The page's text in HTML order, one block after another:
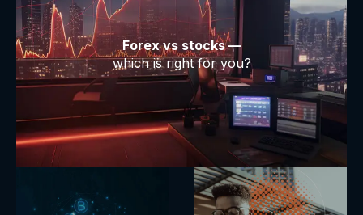
Forex vs stocks —
which is right for you?